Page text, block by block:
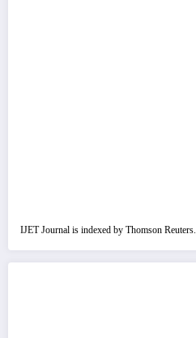
IJET Journal is indexed by Thomson Reuters.